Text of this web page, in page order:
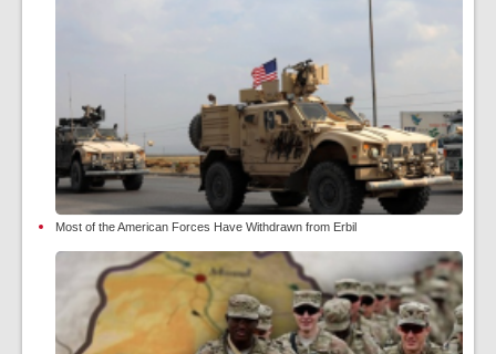
Most of the American Forces Have Withdrawn from Erbil